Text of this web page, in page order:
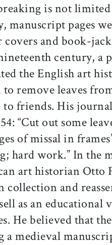
is not limited
manuscript pages
and book-
century, a
the English art
to remove leaves
to friends. His
“Cut out some
of missal in
hard work.” In the
art historian Otto
collection and
as an
He believed that
a medieval